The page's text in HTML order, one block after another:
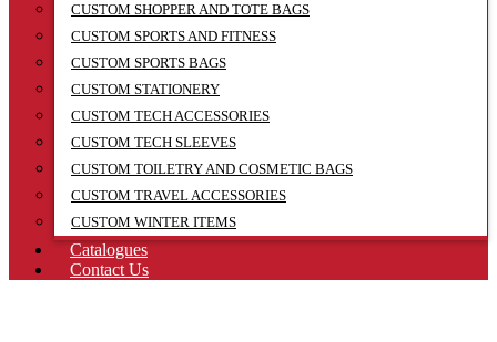
CUSTOM SHOPPER AND TOTE BAGS
CUSTOM SPORTS AND FITNESS
CUSTOM SPORTS BAGS
CUSTOM STATIONERY
CUSTOM TECH ACCESSORIES
CUSTOM TECH SLEEVES
CUSTOM TOILETRY AND COSMETIC BAGS
CUSTOM TRAVEL ACCESSORIES
CUSTOM WINTER ITEMS
Catalogues
Contact Us